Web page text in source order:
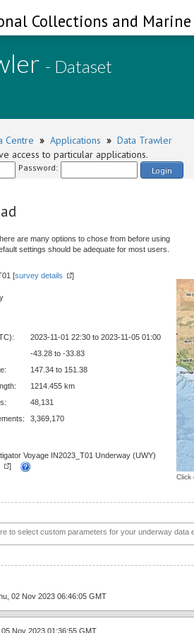
Collections and
- Dataset
Centre » Applications » Data Trawler
access to particular applications.
Password: Login
are many options to chose from before using
settings should be adequate for most users.
[survey details ]
Click
2023-11-01 22:30 to 2023-11-05 01:00
-43.28 to -33.83
147.34 to 151.38
1214.455 km
48,131
3,369,170
Voyage IN2023_T01 Underway (UWY)
]
02 Nov 2023 06:46:05 GMT
05 Nov 2023 01:36:55 GMT